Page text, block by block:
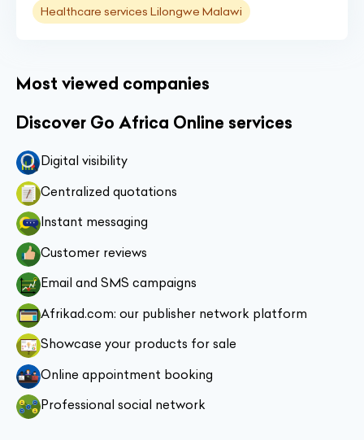
Healthcare services Lilongwe Malawi
Most viewed companies
Discover Go Africa Online services
Digital visibility
Centralized quotations
Instant messaging
Customer reviews
Email and SMS campaigns
Afrikad.com: our publisher network platform
Showcase your products for sale
Online appointment booking
Professional social network